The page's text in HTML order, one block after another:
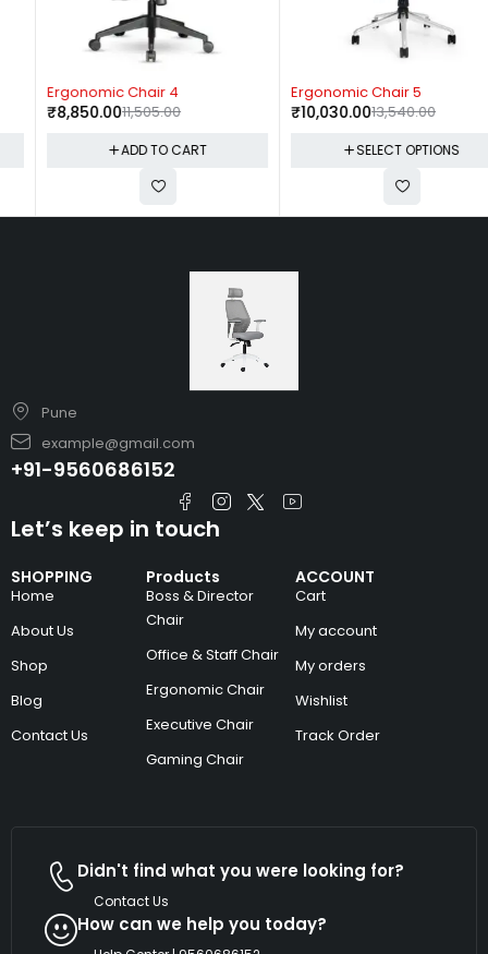
Ergonomic Chair 4
11,505.00
8,850.00
ADD TO CART
Ergonomic Chair 5
13,540.00
10,030.00
SELECT OPTIONS
Pune
example@gmail.com
+91-9560686152
SHOPPING
Home
About Us
Shop
Blog
Contact Us
Products
Boss & Director
Chair
Office & Staff Chair
Ergonomic Chair
Executive Chair
Gaming Chair
ACCOUNT
Cart
My account
My orders
Wishlist
Track Order
Let’s keep in touch
Didn't find what you were looking for?
Contact Us
How can we help you today?